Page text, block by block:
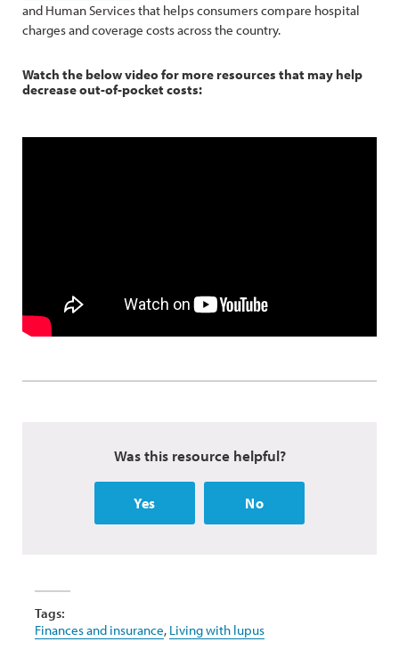
and Human Services that helps consumers compare hospital
charges and coverage costs across the country.
Watch the below video for more resources that may help
decrease out-of-pocket costs:
Was this resource helpful?
Yes No
Tags:
Finances and insurance, Living with lupus